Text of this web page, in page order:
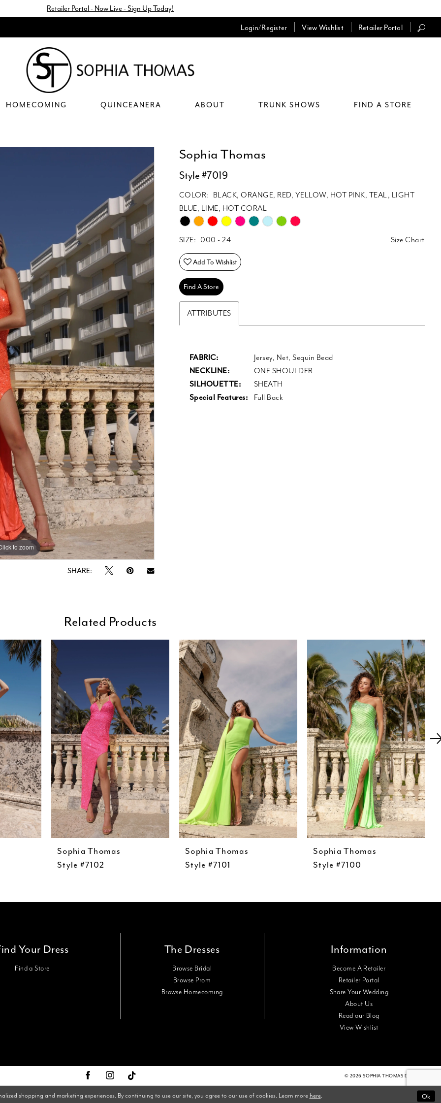
Retailer Portal - Now Live - Sign Up Today!
Login/Register View Wishlist Retailer Portal
HOMECOMING QUINCEANERA ABOUT TRUNK SHOWS FIND A STORE
to zoom
to zoom
SHARE:
Sophia Thomas
Style #7019
COLOR:
BLACK, ORANGE, RED, YELLOW, HOT PINK, TEAL, LIGHT
BLUE, LIME, HOT CORAL
SIZE: 000 - 24 Size Chart
Add To Wishlist
Find A Store
ATTRIBUTES
FABRIC: Jersey, Net, Sequin Bead
NECKLINE: ONE SHOULDER
SILHOUETTE: SHEATH
Special Features: Full Back
Related Products
Sophia Thomas
Style #7102
Sophia Thomas
Style #7101
Sophia Thomas
Style #7100
Your Dress
Find a Store
The Dresses
Browse Bridal
Browse Prom
Browse Homecoming
Information
Become A Retailer
Retailer Portal
Share Your Wedding
About Us
Read our Blog
View Wishlist
© 2026 SOPHIA THOMAS DESIGNS
shopping and marketing experiences. By continuing to use our site, you agree to our use of cookies. Learn more here. Ok